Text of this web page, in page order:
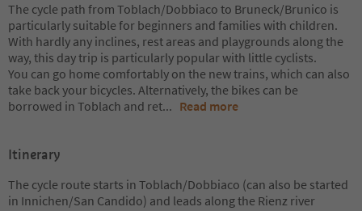
The cycle path from Toblach/Dobbiaco to Bruneck/Brunico is
particularly suitable for beginners and families with children.
With hardly any inclines, rest areas and playgrounds along the
way, this day trip is particularly popular with little cyclists.
You can go home comfortably on the new trains, which can also
take back your bicycles. Alternatively, the bikes can be
borrowed in Toblach and ret... Read more
Itinerary
The cycle route starts in Toblach/Dobbiaco (can also be started
in Innichen/San Candido) and leads along the Rienz river